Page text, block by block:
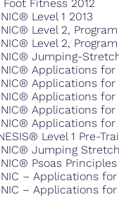
Foot Fitness 2012
Level 1 2013
Level 2, Program
Level 2,
Jumping-
Applications
Applications
Applications
Applications
Applications for
Level 1 Pre-
Jumping
Psoas Principles
– Applications
– Applications